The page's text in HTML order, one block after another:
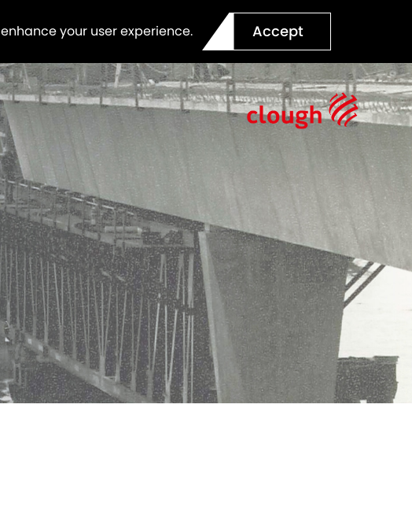
your user experience. Accept